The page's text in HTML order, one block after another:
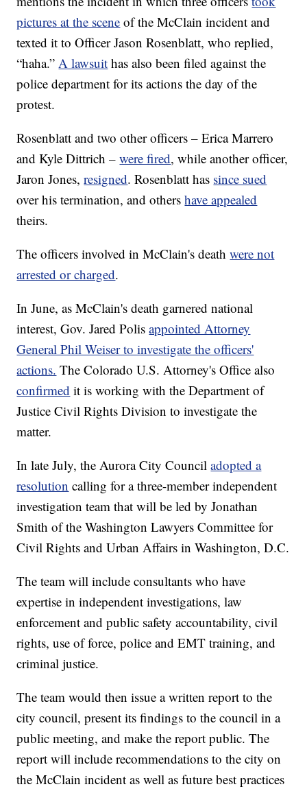
pictures at the scene of the McClain incident and
texted it to Officer Jason Rosenblatt, who replied,
“haha.”A lawsuit has also been filed against the
police department for its actions the day of the
protest.
Rosenblatt and two other officers – Erica Marrero
and Kyle Dittrich –were fired, while another officer,
Jaron Jones,resigned. Rosenblatt has since sued
over his termination, and othershave appealed
theirs.
The officers involved in McClain's deathwere not
arrested or charged.
In June, as McClain's death garnered national
interest, Gov. Jared Polisappointed Attorney
General Phil Weiser to investigate the officers'
actions. The Colorado U.S. Attorney's Office also
confirmed it is working with the Department of
Justice Civil Rights Division to investigate the
matter.
In late July, the Aurora City Counciladopted a
resolution calling for a three-member independent
investigation team that will be led by Jonathan
Smith of the Washington Lawyers Committee for
Civil Rights and Urban Affairs in Washington, D.C.
The team will include consultants who have
expertise in independent investigations, law
enforcement and public safety accountability, civil
rights, use of force, police and EMT training, and
criminal justice.
The team would then issue a written report to the
city council, present its findings to the council in a
public meeting, and make the report public. The
report will include recommendations to the city on
the McClain incident as well as future best practices